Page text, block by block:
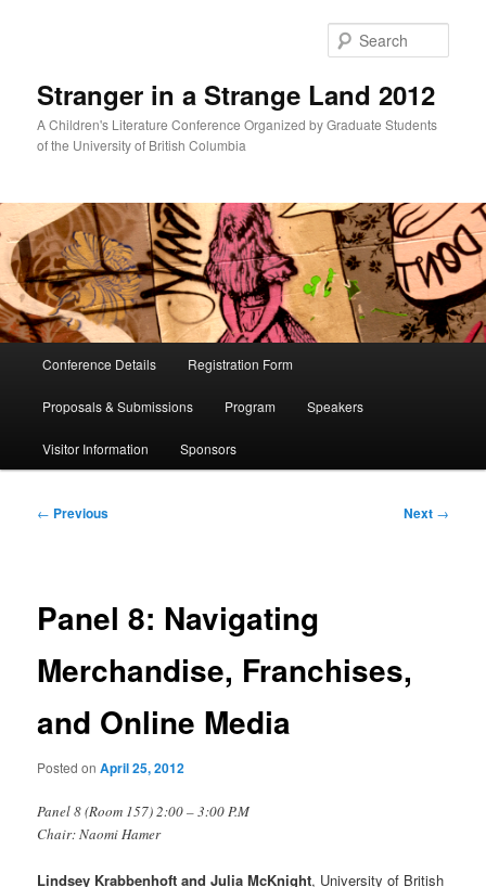
Stranger in a Strange Land 2012
A Children's Literature Conference Organized by Graduate Students
of the University of British Columbia
Conference Details Registration Form
Proposals & Submissions Program Speakers
Visitor Information Sponsors
Post
← Previous Next →
Panel 8: Navigating
Merchandise, Franchises,
and Online Media
Posted onApril 25, 2012
Panel 8 (Room 157) 2:00 – 3:00 P.M
Chair: Naomi Hamer
Lindsey Krabbenhoft and Julia McKnight, University of British